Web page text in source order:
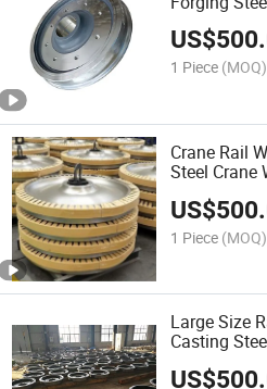
US$
1 Piece (MOQ)
Crane Rail
Steel Crane
US$
1 Piece (MOQ)
Large Size
Casting
US$